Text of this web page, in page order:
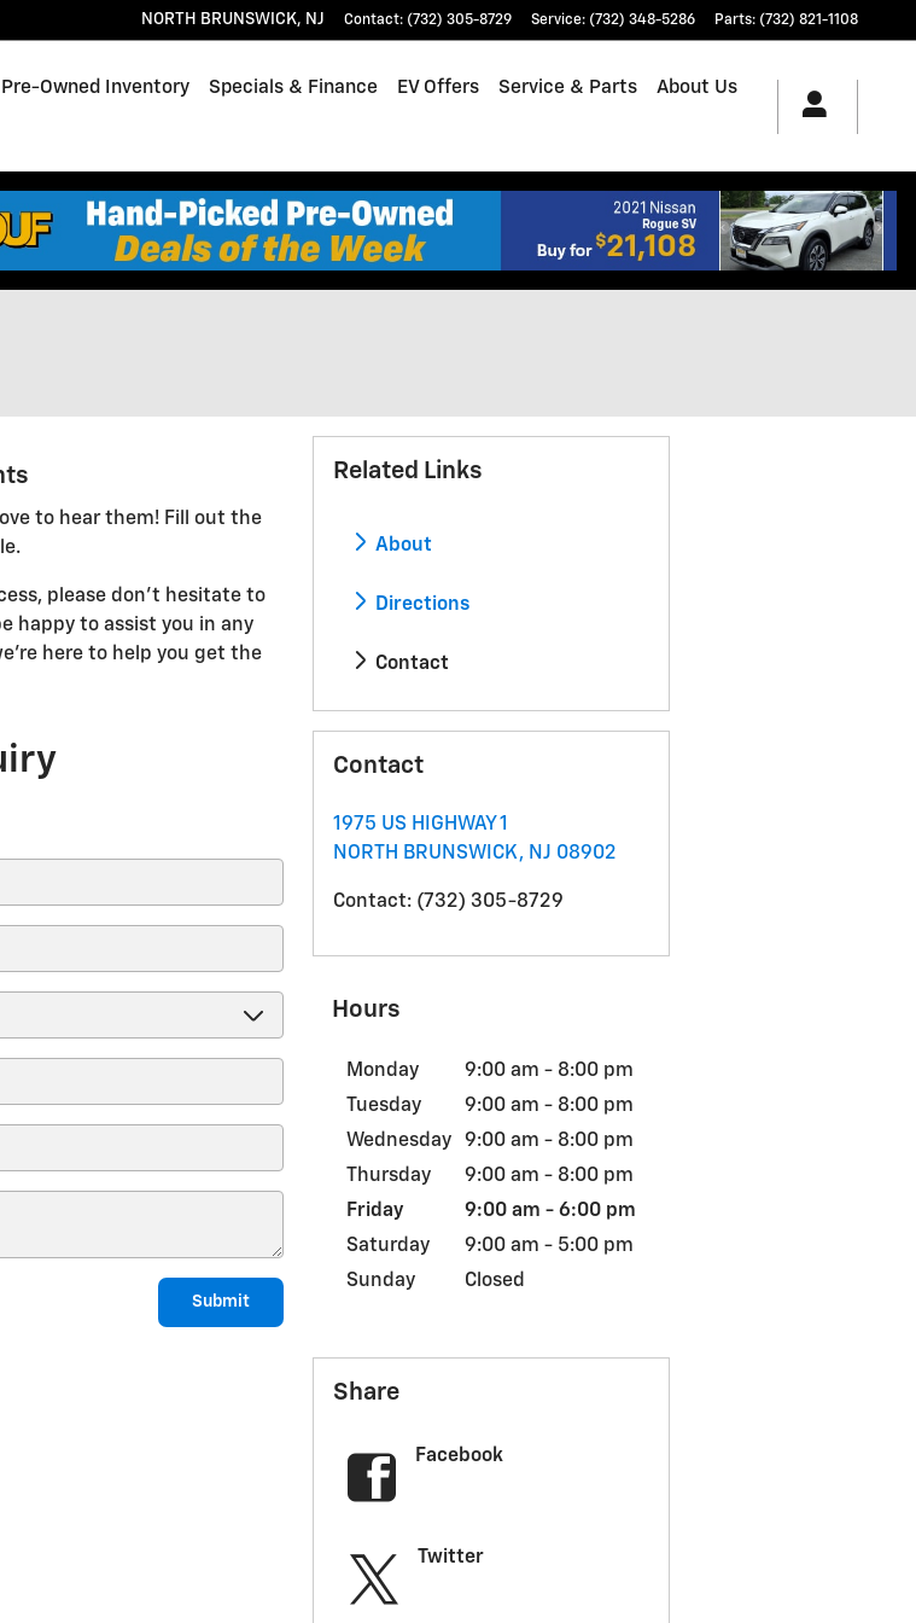
NORTH BRUNSWICK, NJ Contact: (732) 305-8729 Service: (732) 348-5286 Parts: (732) 821-1108
Pre-Owned Inventory Specials & Finance EV Offers Service & Parts About Us
to hear them! Fill out the
please don't hesitate to
happy to assist you in any
here to help you get the
Submit
Related Links
About
Directions
Contact
Contact
1975 US HIGHWAY 1
NORTH BRUNSWICK, NJ 08902
Contact: (732) 305-8729
Hours
Monday
9:00 am - 8:00 pm
Tuesday
9:00 am - 8:00 pm
Wednesday
9:00 am - 8:00 pm
Thursday
9:00 am - 8:00 pm
Friday
9:00 am - 6:00 pm
Saturday
9:00 am - 5:00 pm
Sunday
Closed
Share
Facebook
Twitter